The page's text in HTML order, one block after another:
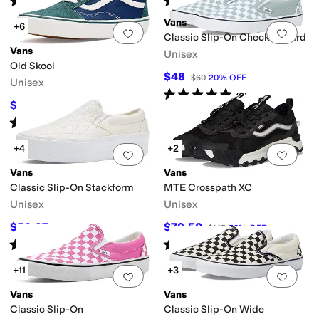
(487) (394)
Add to favorites.0 people have
+6
Vans
Old Skool
Unisex
$35 OFF
Rated starsout of 5
( 2)
Add
Vans
Classic Slip-On Checkerboard
Unisex
$48 $60 20% OFF
Rated5starsout of 5
(2)
Add to favorites. 0 people have
+4
Vans
Classic Slip-On Stackform
Unisex
$50.97 %OFF
Rated starsout of 5
(1001)
Add
+2
Vans
MTE Crosspath XC
Unisex
$72.50 $145 50% OFF
Rated4starsout of 5
(6)
Add to favorites.0 people have
+11
Vans
Classic Slip-On
Add
+3
Vans
Classic Slip-On Wide